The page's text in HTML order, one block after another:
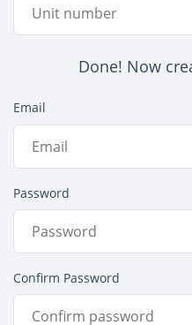
Done! Now
Email
Password
Confirm Password